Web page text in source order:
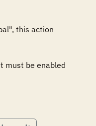
this action
must be enabled